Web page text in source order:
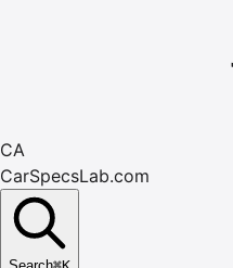
CA
CarSpecsLab.com